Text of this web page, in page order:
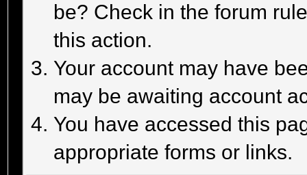
be? Check in the forum
this action.
Your account may have
may be awaiting account
You have accessed this
appropriate forms or links.